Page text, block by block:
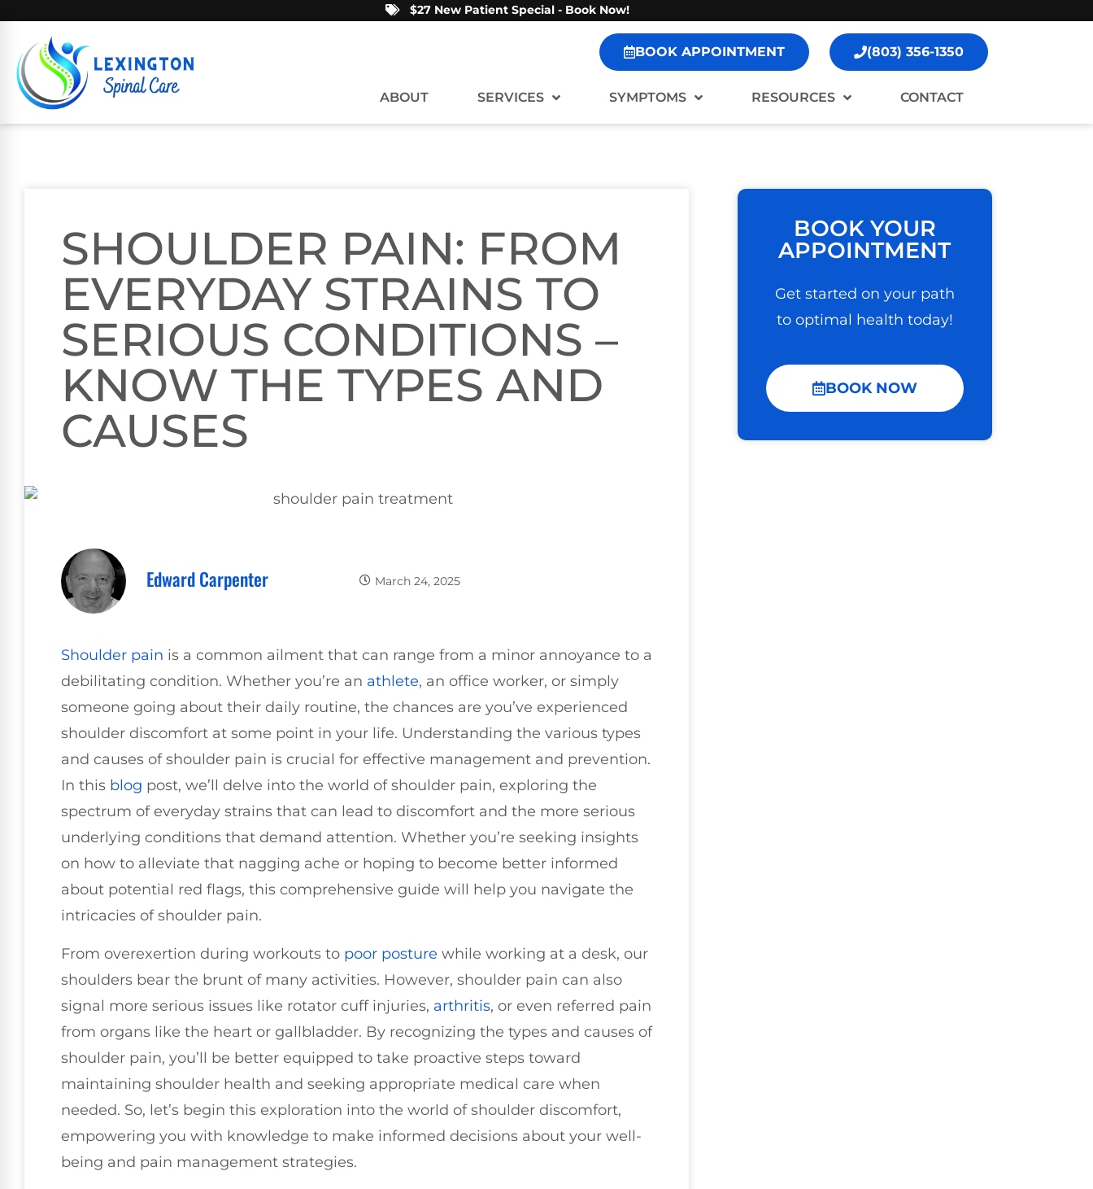
$27 New Patient Special - Book Now!
BOOK APPOINTMENT (803) 356-1350
ABOUT SERVICES SYMPTOMS RESOURCES CONTACT
SHOULDER PAIN: FROM
EVERYDAY STRAINS TO
SERIOUS CONDITIONS –
KNOW THE TYPES AND
CAUSES
Edward Carpenter March 24, 2025
Shoulder pain is a common ailment that can range from a minor annoyance to a
debilitating condition. Whether you’re an athlete, an office worker, or simply
someone going about their daily routine, the chances are you’ve experienced
shoulder discomfort at some point in your life. Understanding the various types
and causes of shoulder pain is crucial for effective management and prevention.
In this blog post, we’ll delve into the world of shoulder pain, exploring the
spectrum of everyday strains that can lead to discomfort and the more serious
underlying conditions that demand attention. Whether you’re seeking insights
on how to alleviate that nagging ache or hoping to become better informed
about potential red flags, this comprehensive guide will help you navigate the
intricacies of shoulder pain.
From overexertion during workouts to poor posture while working at a desk, our
shoulders bear the brunt of many activities. However, shoulder pain can also
signal more serious issues like rotator cuff injuries, arthritis, or even referred pain
from organs like the heart or gallbladder. By recognizing the types and causes of
shoulder pain, you’ll be better equipped to take proactive steps toward
maintaining shoulder health and seeking appropriate medical care when
needed. So, let’s begin this exploration into the world of shoulder discomfort,
empowering you with knowledge to make informed decisions about your well-
being and pain management strategies.
BOOK YOUR
APPOINTMENT
Get started on your path
to optimal health today!
BOOK NOW